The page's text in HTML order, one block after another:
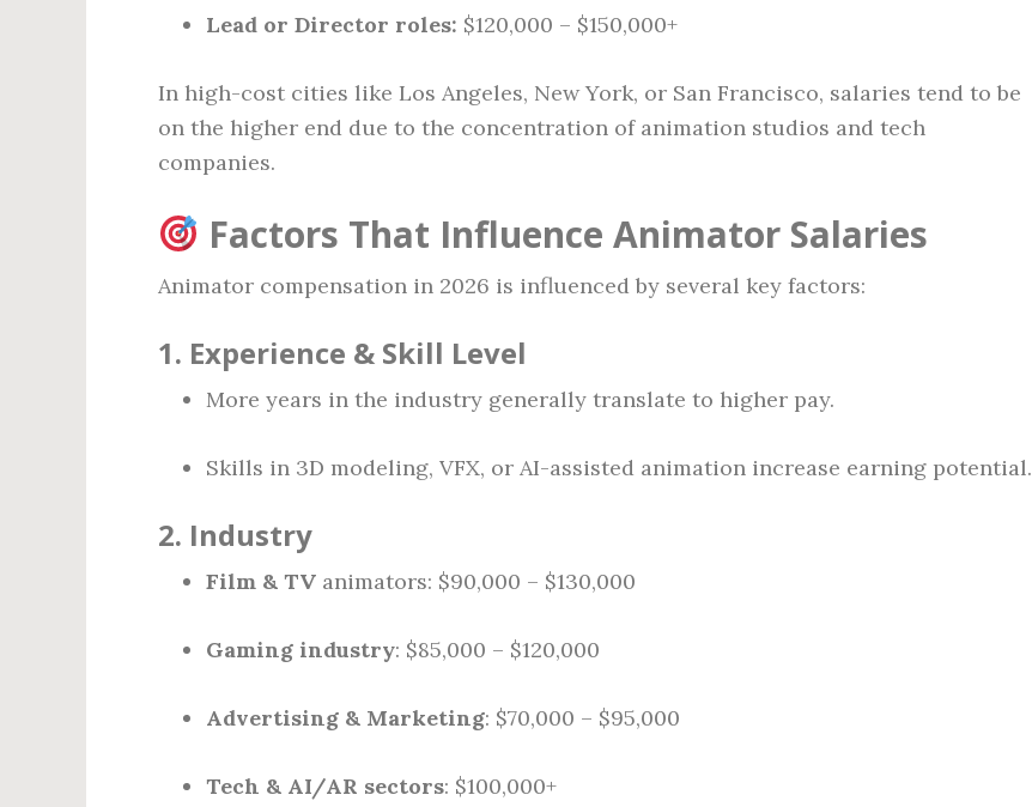
Lead or Director roles: $120,000 – $150,000+
In high-cost cities like Los Angeles, New York, or San Francisco, salaries tend to be
on the higher end due to the concentration of animation studios and tech
companies.
Factors That Influence Animator Salaries
Animator compensation in 2026 is influenced by several key factors:
1. Experience & Skill Level
More years in the industry generally translate to higher pay.
Skills in 3D modeling, VFX, or AI-assisted animation increase earning potential.
2. Industry
Film & TV animators: $90,000 – $130,000
Gaming industry: $85,000 – $120,000
Advertising & Marketing: $70,000 – $95,000
Tech & AI/AR sectors: $100,000+